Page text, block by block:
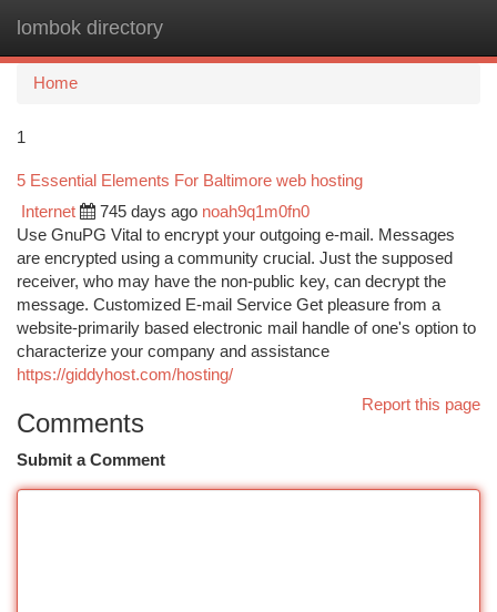
lombok directory
Home
1
5 Essential Elements For Baltimore web hosting
Internet 745 days ago noah9q1m0fn0
Use GnuPG Vital to encrypt your outgoing e-mail. Messages
are encrypted using a community crucial. Just the supposed
receiver, who may have the non-public key, can decrypt the
message. Customized E-mail Service Get pleasure from a
website-primarily based electronic mail handle of one's option to
characterize your company and assistance
https://giddyhost.com/hosting/
Report this page
Comments
Submit a Comment